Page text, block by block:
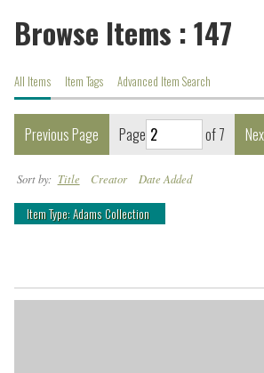
Browse Items : 147
All Items Item Tags Advanced Item Search
Previous Page Page of 7
Sort by: Title Creator Date Added
Item Type: Adams Collection